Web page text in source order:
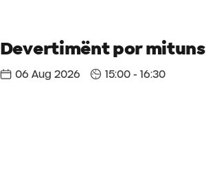
Devertimënt por mituns
06 Aug 2026 15:00 - 16:30